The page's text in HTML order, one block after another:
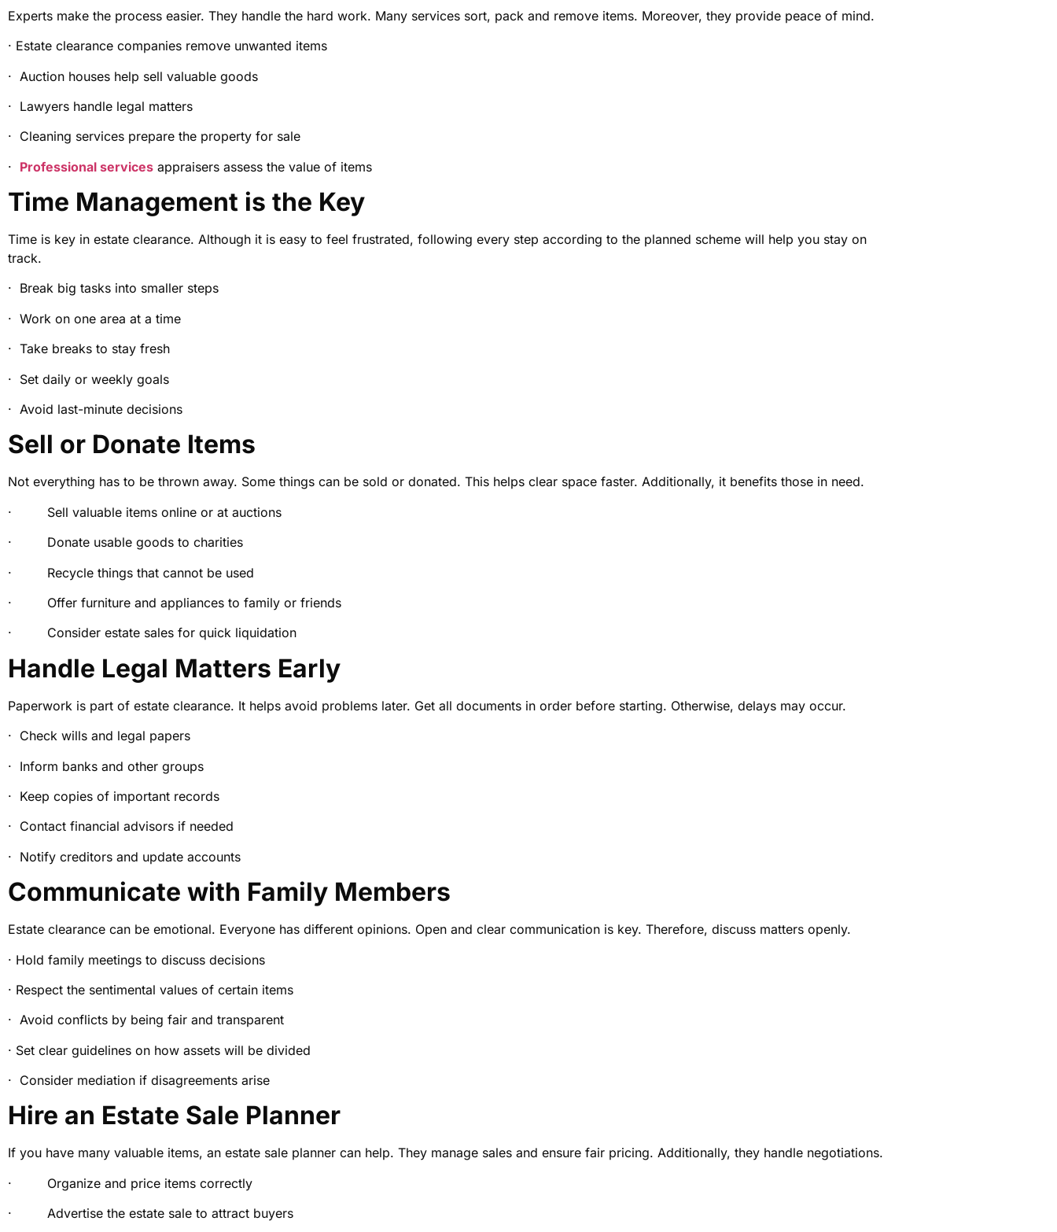
Experts make the process easier. They handle the hard work. Many services sort, pack and remove items. Moreover, they provide peace of mind.
· Estate clearance companies remove unwanted items
· Auction houses help sell valuable goods
· Lawyers handle legal matters
· Cleaning services prepare the property for sale
· Professional services appraisers assess the value of items
Time Management is the Key
Time is key in estate clearance. Although it is easy to feel frustrated, following every step according to the planned scheme will help you stay on
track.
· Break big tasks into smaller steps
· Work on one area at a time
· Take breaks to stay fresh
· Set daily or weekly goals
· Avoid last-minute decisions
Sell or Donate Items
Not everything has to be thrown away. Some things can be sold or donated. This helps clear space faster. Additionally, it benefits those in need.
· Sell valuable items online or at auctions
· Donate usable goods to charities
· Recycle things that cannot be used
· Offer furniture and appliances to family or friends
· Consider estate sales for quick liquidation
Handle Legal Matters Early
Paperwork is part of estate clearance. It helps avoid problems later. Get all documents in order before starting. Otherwise, delays may occur.
· Check wills and legal papers
· Inform banks and other groups
· Keep copies of important records
· Contact financial advisors if needed
· Notify creditors and update accounts
Communicate with Family Members
Estate clearance can be emotional. Everyone has different opinions. Open and clear communication is key. Therefore, discuss matters openly.
· Hold family meetings to discuss decisions
· Respect the sentimental values of certain items
· Avoid conflicts by being fair and transparent
· Set clear guidelines on how assets will be divided
· Consider mediation if disagreements arise
Hire an Estate Sale Planner
If you have many valuable items, an estate sale planner can help. They manage sales and ensure fair pricing. Additionally, they handle negotiations.
· Organize and price items correctly
· Advertise the estate sale to attract buyers